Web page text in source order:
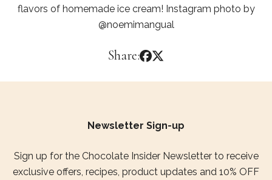
flavors of homemade ice cream! Instagram photo by
@noemimangual
Share:
Newsletter Sign-up
Sign up for the Chocolate Insider Newsletter to receive
exclusive offers, recipes, product updates and 10% OFF